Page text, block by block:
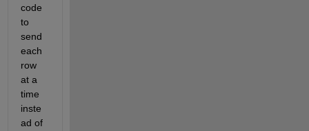
code
to
send
each
row
at a
time
inste
ad of